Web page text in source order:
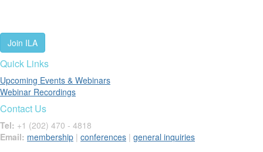
Join ILA
Quick Links
Upcoming Events & Webinars
Webinar Recordings
Contact Us
Tel: +1 (202) 470 - 4818
Email: membership | conferences | general inquiries